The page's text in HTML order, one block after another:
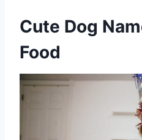
Cute Dog
Food